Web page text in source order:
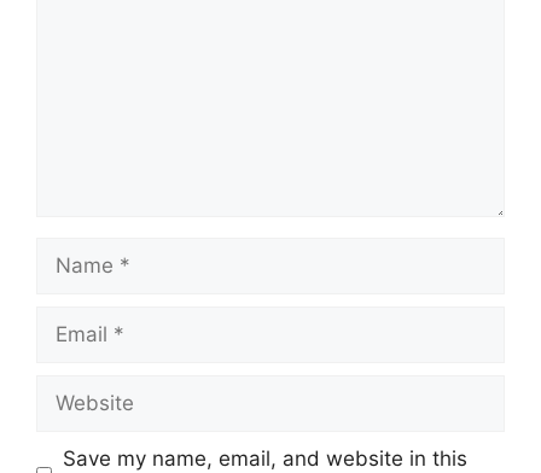
Name
Email
Website
Save my name, email, and website in this